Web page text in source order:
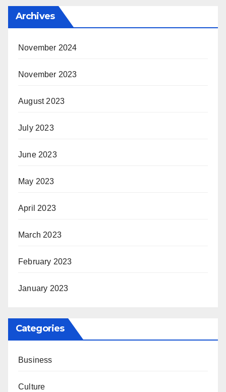
Archives
November 2024
November 2023
August 2023
July 2023
June 2023
May 2023
April 2023
March 2023
February 2023
January 2023
Categories
Business
Culture